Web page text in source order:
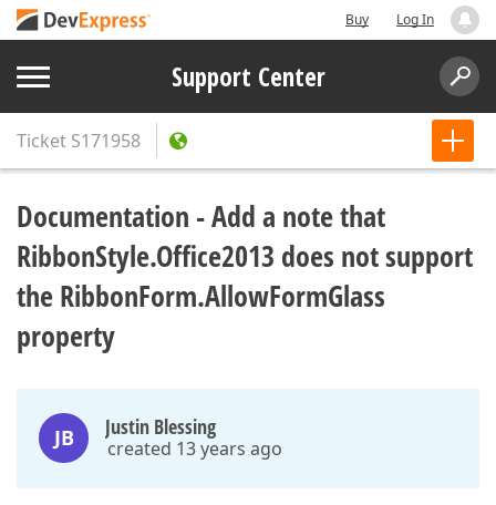
Buy Log In
Support Center
Ticket S171958
Documentation - Add a note that
RibbonStyle.Office2013 does not support
the RibbonForm.AllowFormGlass
property
JB Justin Blessing
created 13 years ago